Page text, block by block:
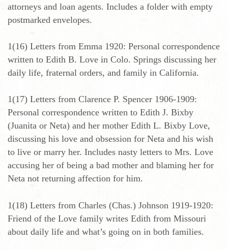
attorneys and loan agents. Includes a folder with empty
postmarked envelopes.
1(16) Letters from Emma 1920: Personal correspondence
written to Edith B. Love in Colo. Springs discussing her
daily life, fraternal orders, and family in California.
1(17) Letters from Clarence P. Spencer 1906-1909:
Personal correspondence written to Edith J. Bixby
(Juanita or Neta) and her mother Edith L. Bixby Love,
discussing his love and obsession for Neta and his wish
to live or marry her. Includes nasty letters to Mrs. Love
accusing her of being a bad mother and blaming her for
Neta not returning affection for him.
1(18) Letters from Charles (Chas.) Johnson 1919-1920:
Friend of the Love family writes Edith from Missouri
about daily life and what’s going on in both families.